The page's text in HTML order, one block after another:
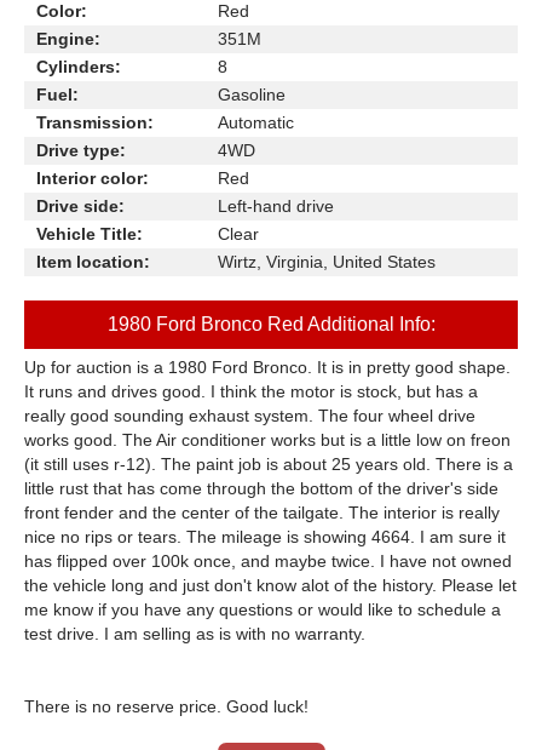
Color:
Red
Engine:
351M
Cylinders:
8
Fuel:
Gasoline
Transmission:
Automatic
Drive type:
4WD
Interior color:
Red
Drive side:
Left-hand drive
Vehicle Title:
Clear
Item location:
Wirtz, Virginia, United States
1980 Ford Bronco Red Additional Info:
Up for auction is a 1980 Ford Bronco. It is in pretty good shape.
It runs and drives good. I think the motor is stock, but has a
really good sounding exhaust system. The four wheel drive
works good. The Air conditioner works but is a little low on freon
(it still uses r-12). The paint job is about 25 years old. There is a
little rust that has come through the bottom of the driver's side
front fender and the center of the tailgate. The interior is really
nice no rips or tears. The mileage is showing 4664. I am sure it
has flipped over 100k once, and maybe twice. I have not owned
the vehicle long and just don't know alot of the history. Please let
me know if you have any questions or would like to schedule a
test drive. I am selling as is with no warranty.
There is no reserve price. Good luck!